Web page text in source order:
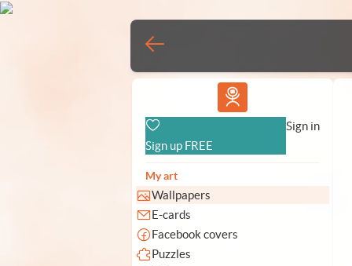
Vlad.studio
Sign up FREE
Sign in
My art
Wallpapers
E-cards
Facebook covers
Puzzles